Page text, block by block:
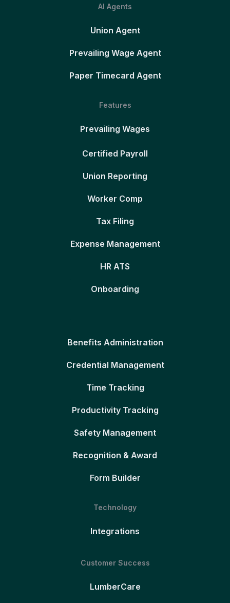
AI Agents
Union Agent
Prevailing Wage Agent
Paper Timecard Agent
Features
Prevailing Wages
Certified Payroll
Union Reporting
Worker Comp
Tax Filing
Expense Management
HR ATS
Onboarding
Benefits Administration
Credential Management
Time Tracking
Productivity Tracking
Safety Management
Recognition & Award
Form Builder
Technology
Integrations
Customer Success
LumberCare